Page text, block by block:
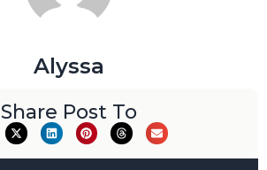
Alyssa
Share Post To